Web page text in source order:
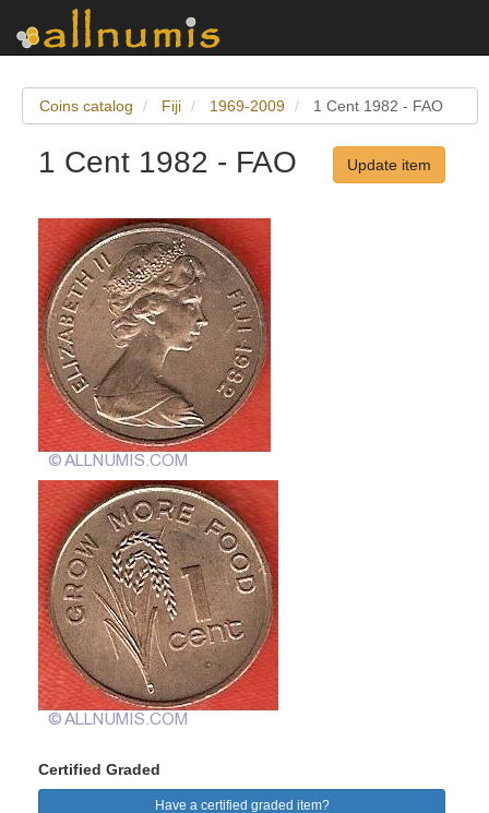
Coins catalog Fiji 1969-2009 1 Cent 1982 - FAO
1 Cent 1982 - FAO Update item
Certified Graded
Have a certified graded item?